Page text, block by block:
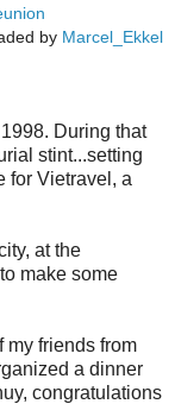
by Marcel_Ekkel
During that
stint...setting
for Vietravel, a
at the
make some
my friends from
a dinner
congratulations